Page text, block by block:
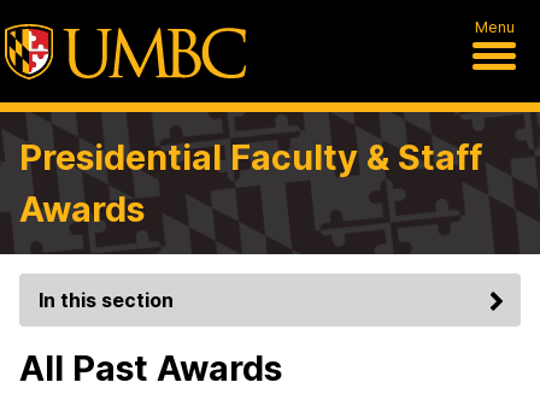
Menu
Presidential Faculty & Staff
Awards
In this section
All Past Awards